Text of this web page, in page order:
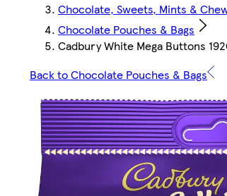
Chocolate, Sweets, Mints &
Chocolate Pouches & Bags
Cadbury White Mega Buttons
Back to Chocolate Pouches & Bags